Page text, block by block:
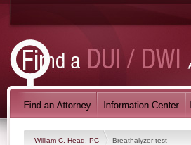
William C. Head, PC Breathalyzer test